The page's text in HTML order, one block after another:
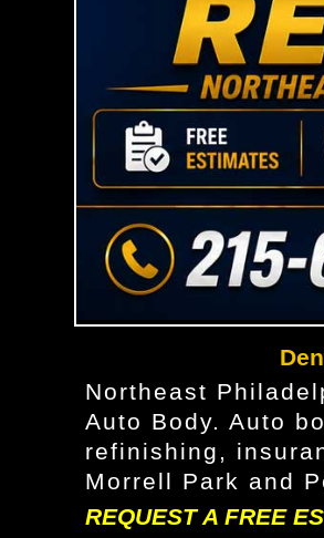
Northeast
Auto Body. Auto
refinishing,
Morrell Park and
REQUEST A FREE